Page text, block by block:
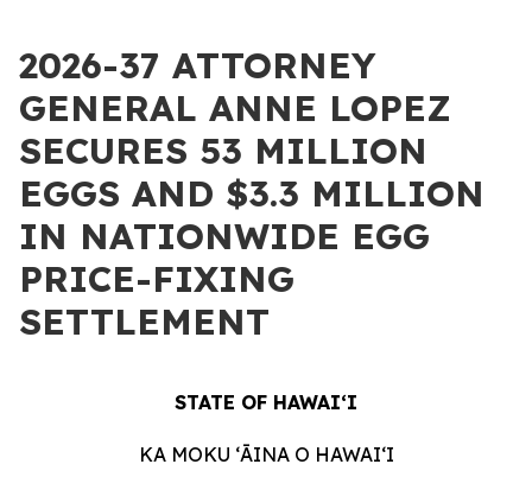
2026-37 ATTORNEY
GENERAL ANNE LOPEZ
SECURES 53 MILLION
EGGS AND $3.3 MILLION
IN NATIONWIDE EGG
PRICE-FIXING
SETTLEMENT
STATE OF HAWAIʻI
KA MOKU ʻĀINA O HAWAIʻI